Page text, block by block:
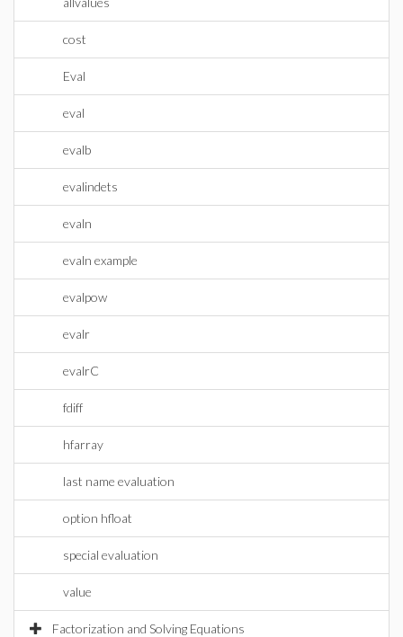
cost
Eval
eval
evalb
evalindets
evaln
evaln example
evalpow
evalr
evalrC
fdiff
hfarray
last name evaluation
option hfloat
special evaluation
value
Factorization and Solving Equations